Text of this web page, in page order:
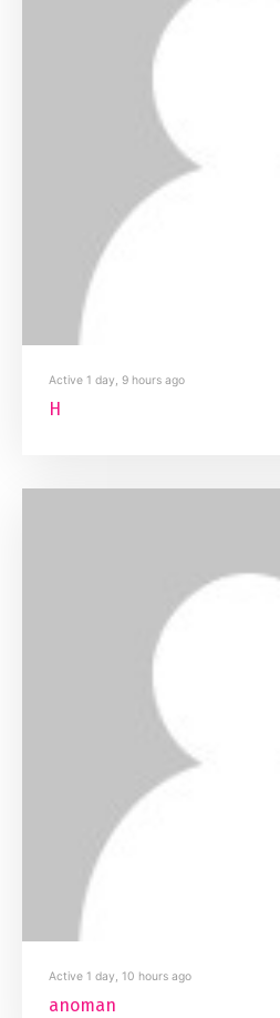
Active 1 day, 9 hours ago
H
Active 1 day, 10 hours ago
anoman